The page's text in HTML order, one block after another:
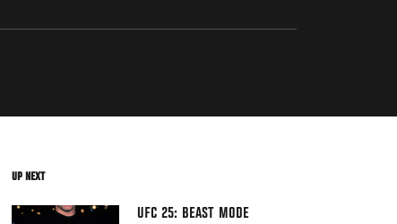
UP NEXT
UFC 25: BEAST MODE